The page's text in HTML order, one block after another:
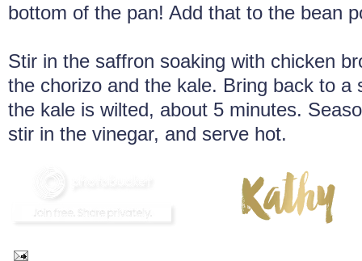
bottom of the pan! Add that to the bean
Stir in the saffron soaking with chicken
the chorizo and the kale. Bring back to a
the kale is wilted, about 5 minutes.
stir in the vinegar, and serve hot.